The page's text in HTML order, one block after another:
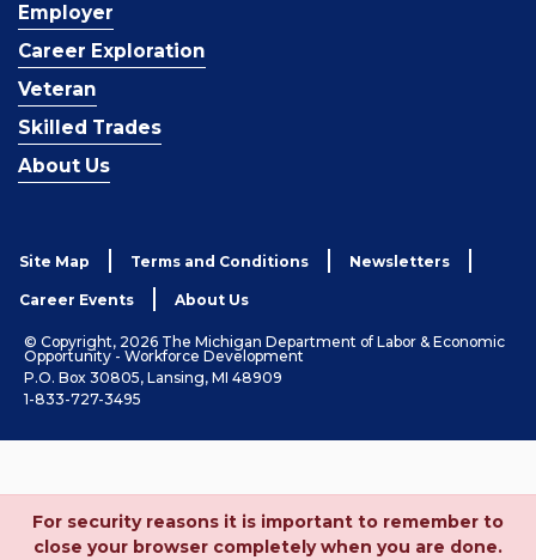
Employer
Career Exploration
Veteran
Skilled Trades
About Us
Site Map Terms and Conditions Newsletters
Career Events About Us
© Copyright, 2026 The Michigan Department of Labor & Economic
Opportunity - Workforce Development
P.O. Box 30805, Lansing, MI 48909
1-833-727-3495
For security reasons it is important to remember to
close your browser completely when you are done.